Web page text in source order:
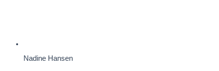
Nadine Hansen